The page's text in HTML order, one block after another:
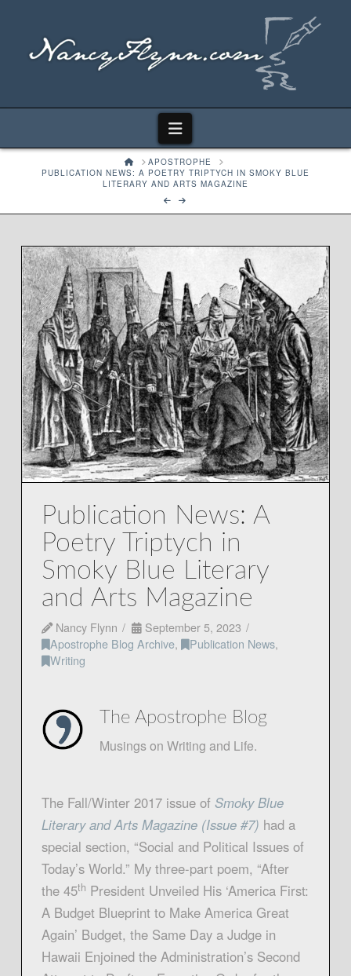
Navigation
HOMEAPOSTROPHE
PUBLICATION NEWS: A POETRY TRIPTYCH IN SMOKY BLUE
LITERARY AND ARTS MAGAZINE
Publication News: A
Poetry Triptych in
Smoky Blue Literary
and Arts Magazine
Nancy Flynn
September 5, 2023
Apostrophe Blog Archive, Publication News,
Writing
The Apostrophe Blog
Musings on Writing and Life.
The Fall/Winter 2017 issue of Smoky Blue
Literary and Arts Magazine (Issue #7) had a
special section, “Social and Political Issues of
Today’s World.” My three-part poem, “After
the 45th President Unveiled His ‘America First:
A Budget Blueprint to Make America Great
Again’ Budget, the Same Day a Judge in
Hawaii Enjoined the Administration’s Second